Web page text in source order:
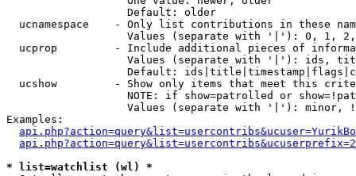
                   Default: older
ucnamespace    - Only list contributions in these
Values (separate with '|'): 0, 1,
ucprop         - Include additional pieces of
Values (separate with '|'): ids,
Default:
ucshow         - Show only items that meet this
NOTE: if show=patrolled or
Values (separate with '|'): minor,
Examples:
* list=watchlist (wl) *